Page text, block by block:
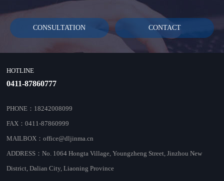
CONSULTATION CONTACT
HOTLINE
0411-87860777
PHONE：18242008099
FAX：0411-87860999
MAILBOX：office@dljinma.cn
ADDRESS：No. 1064 Hongta Village, Youngzheng Street, Jinzhou New
District, Dalian City, Liaoning Province